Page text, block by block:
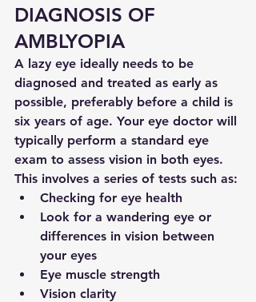
DIAGNOSIS OF
AMBLYOPIA
A lazy eye ideally needs to be
diagnosed and treated as early as
possible, preferably before a child is
six years of age. Your eye doctor will
typically perform a standard eye
exam to assess vision in both eyes.
This involves a series of tests such as:
Checking for eye health
Look for a wandering eye or
differences in vision between
your eyes
Eye muscle strength
Vision clarity